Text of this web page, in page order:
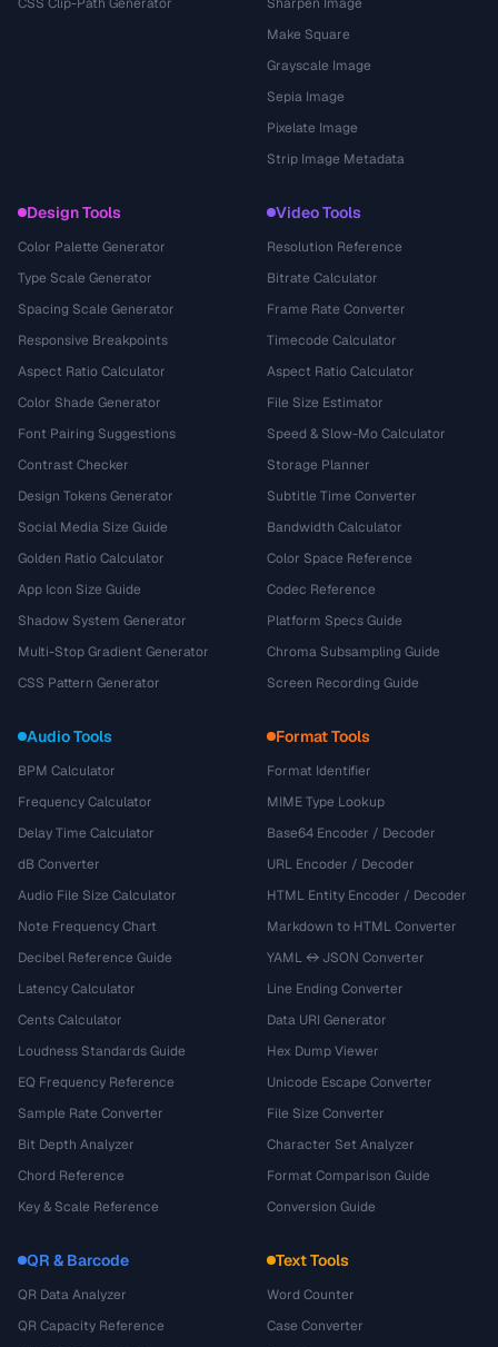
Make Square
Grayscale Image
Sepia Image
Pixelate Image
Strip Image Metadata
Design Tools
Color Palette Generator
Type Scale Generator
Spacing Scale Generator
Responsive Breakpoints
Aspect Ratio Calculator
Color Shade Generator
Font Pairing Suggestions
Contrast Checker
Design Tokens Generator
Social Media Size Guide
Golden Ratio Calculator
App Icon Size Guide
Shadow System Generator
Multi-Stop Gradient Generator
CSS Pattern Generator
Video Tools
Resolution Reference
Bitrate Calculator
Frame Rate Converter
Timecode Calculator
Aspect Ratio Calculator
File Size Estimator
Speed & Slow-Mo Calculator
Storage Planner
Subtitle Time Converter
Bandwidth Calculator
Color Space Reference
Codec Reference
Platform Specs Guide
Chroma Subsampling Guide
Screen Recording Guide
Audio Tools
BPM Calculator
Frequency Calculator
Delay Time Calculator
dB Converter
Audio File Size Calculator
Note Frequency Chart
Decibel Reference Guide
Latency Calculator
Cents Calculator
Loudness Standards Guide
EQ Frequency Reference
Sample Rate Converter
Bit Depth Analyzer
Chord Reference
Key & Scale Reference
Format Tools
Format Identifier
MIME Type Lookup
Base64 Encoder / Decoder
URL Encoder / Decoder
HTML Entity Encoder / Decoder
Markdown to HTML Converter
YAML ↔ JSON Converter
Line Ending Converter
Data URI Generator
Hex Dump Viewer
Unicode Escape Converter
File Size Converter
Character Set Analyzer
Format Comparison Guide
Conversion Guide
QR & Barcode
QR Data Analyzer
QR Capacity Reference
Text Tools
Word Counter
Case Converter